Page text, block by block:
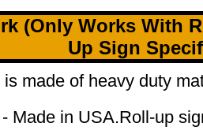
(Only Works With
Up Sign
made of heavy duty
Made in USA.Roll-up